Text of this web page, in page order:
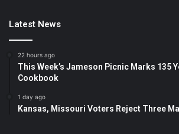
Latest News
22 hours ago
This Week’s Jameson Picnic Marks 135
Cookbook
1 day ago
Kansas, Missouri Voters Reject Three